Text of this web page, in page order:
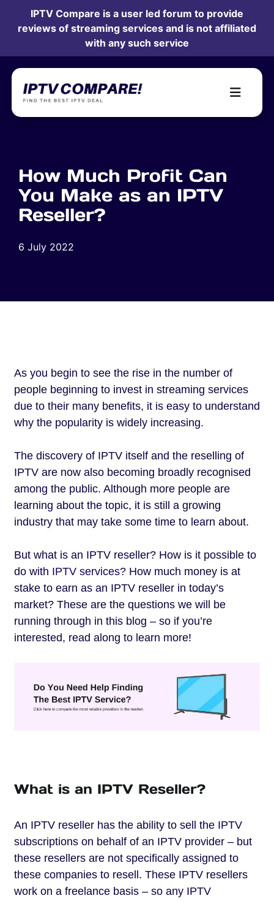
IPTV Compare is a user led forum to provide
reviews of streaming services and is not affiliated
with any such service
How Much Profit Can
You Make as an IPTV
Reseller?
6 July 2022
As you begin to see the rise in the number of
people beginning to invest in streaming services
due to their many benefits, it is easy to understand
why the popularity is widely increasing.
The discovery of IPTV itself and the reselling of
IPTV are now also becoming broadly recognised
among the public. Although more people are
learning about the topic, it is still a growing
industry that may take some time to learn about.
But what is an IPTV reseller? How is it possible to
do with IPTV services? How much money is at
stake to earn as an IPTV reseller in today’s
market? These are the questions we will be
running through in this blog – so if you’re
interested, read along to learn more!
What is an IPTV Reseller?
An IPTV reseller has the ability to sell the IPTV
subscriptions on behalf of an IPTV provider – but
these resellers are not specifically assigned to
these companies to resell. These IPTV resellers
work on a freelance basis – so any IPTV